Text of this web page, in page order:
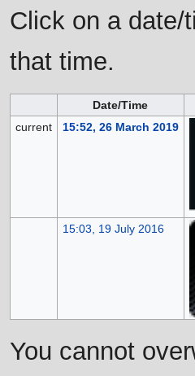
Click on a date/
that time.
Date/Time
current
15:52, 26 March 2019
15:03, 19 July 2016
You cannot